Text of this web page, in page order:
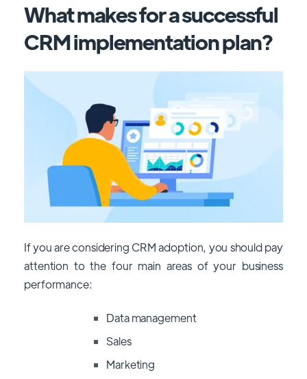
What makes for a successful
CRM implementation plan?
If you are considering CRM adoption, you should pay
attention to the four main areas of your business
performance:
Data management
Sales
Marketing